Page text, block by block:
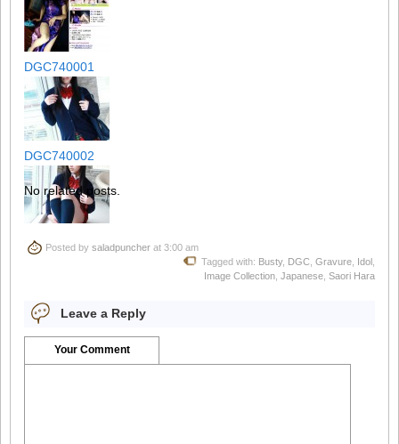
DGC740001
DGC740002
DGC740003
DGC740004
No related posts.
Posted by saladpuncher at 3:00 am
Tagged with: Busty, DGC Gravure Idol
Image Collection Japanese Saori Hara
Leave a Reply
Your Comment